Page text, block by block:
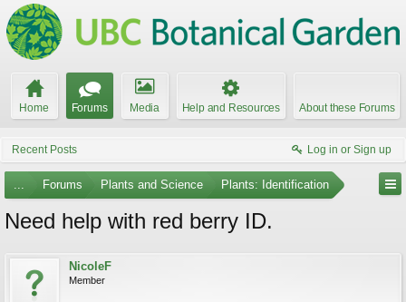
Home Forums Media Help and Resources About these Forums
Recent Posts Log in or Sign up
... Forums Plants and Science Plants: Identification
Need help with red berry ID.
NicoleF
Member